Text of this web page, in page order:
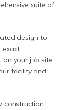
suite of
design to
exact
your job site.
facility and
construction